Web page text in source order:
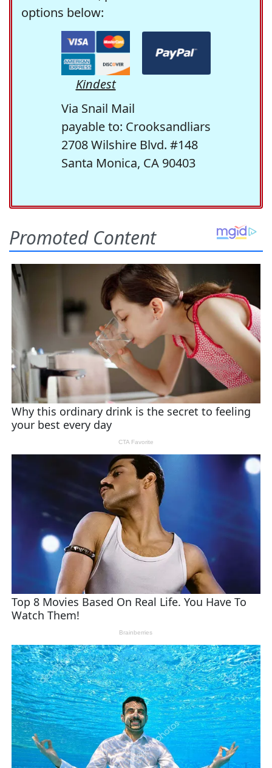
options below:
Kindest
Via Snail Mail
payable to: Crooksandliars
2708 Wilshire Blvd. #148
Santa Monica, CA 90403